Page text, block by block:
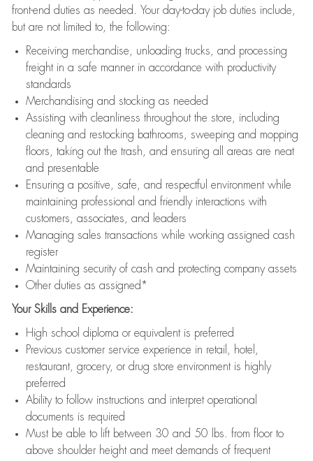
front-end duties as needed. Your day-to-day job duties include,
but are not limited to, the following:
Receiving merchandise, unloading trucks, and processing
freight in a safe manner in accordance with productivity
standards
Merchandising and stocking as needed
Assisting with cleanliness throughout the store, including
cleaning and restocking bathrooms, sweeping and mopping
floors, taking out the trash, and ensuring all areas are neat
and presentable
Ensuring a positive, safe, and respectful environment while
maintaining professional and friendly interactions with
customers, associates, and leaders
Managing sales transactions while working assigned cash
register
Maintaining security of cash and protecting company assets
Other duties as assigned*
Your Skills and Experience:
High school diploma or equivalent is preferred
Previous customer service experience in retail, hotel,
restaurant, grocery, or drug store environment is highly
preferred
Ability to follow instructions and interpret operational
documents is required
Must be able to lift between 30 and 50 lbs. from floor to
above shoulder height and meet demands of frequent